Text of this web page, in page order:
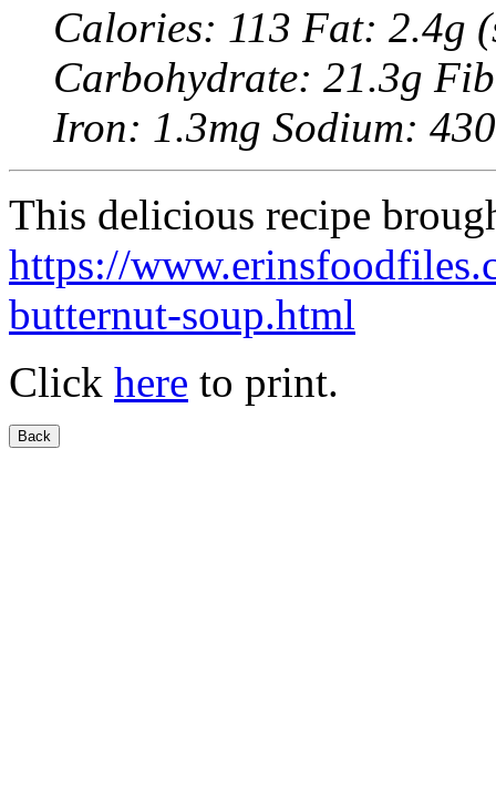
Calories: 113 Fat: 2.4g
Carbohydrate: 21.3g
Iron: 1.3mg Sodium:
This delicious recipe
https://
butternut-soup.html
Click here to print.